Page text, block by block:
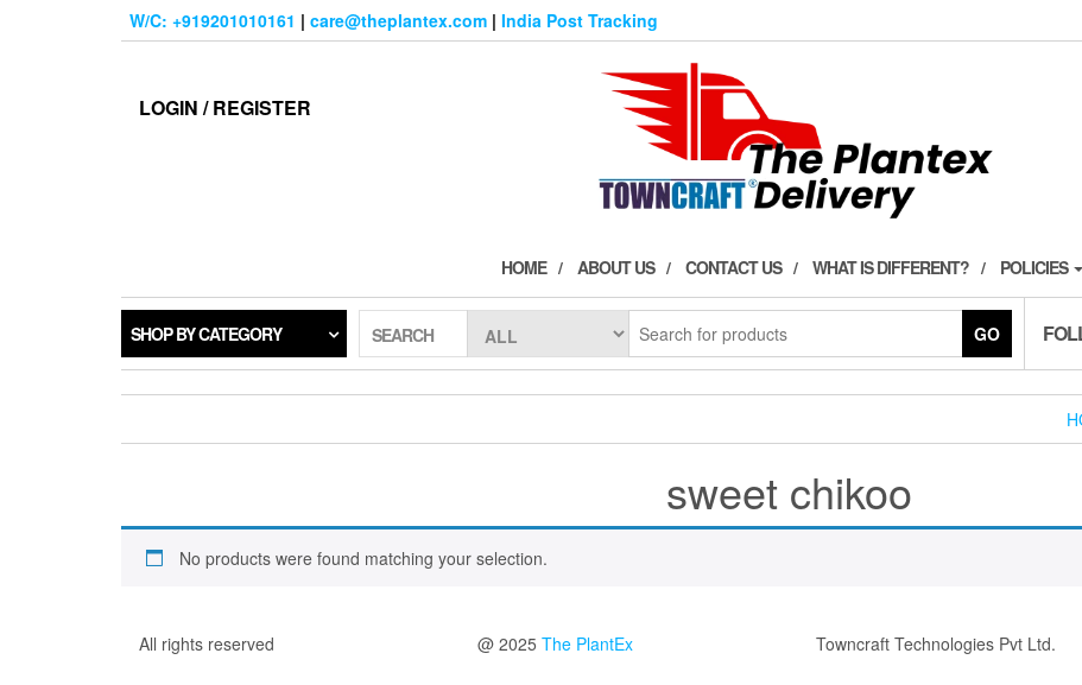
W/C: +919201010161 | care@theplantex.com | India Post Tracking
LOGIN / REGISTER
HOME ABOUT US CONTACT US WHAT IS DIFFERENT? POLICIES
SHOP BY CATEGORY SEARCH GO
sweet chikoo
No products were found matching your selection.
All rights reserved @ 2025 The PlantEx Towncraft Technologies Pvt Ltd.